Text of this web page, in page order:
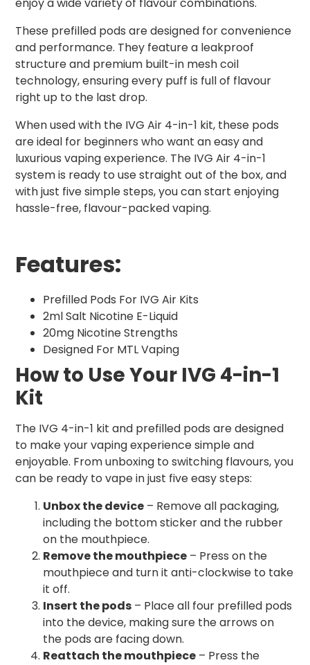
enjoy a wide variety of flavour combinations.
These prefilled pods are designed for convenience
and performance. They feature a leakproof
structure and premium built-in mesh coil
technology, ensuring every puff is full of flavour
right up to the last drop.
When used with the IVG Air 4-in-1 kit, these pods
are ideal for beginners who want an easy and
luxurious vaping experience. The IVG Air 4-in-1
system is ready to use straight out of the box, and
with just five simple steps, you can start enjoying
hassle-free, flavour-packed vaping.
Features:
Prefilled Pods For IVG Air Kits
2ml Salt Nicotine E-Liquid
20mg Nicotine Strengths
Designed For MTL Vaping
How to Use Your IVG 4-in-1
Kit
The IVG 4-in-1 kit and prefilled pods are designed
to make your vaping experience simple and
enjoyable. From unboxing to switching flavours, you
can be ready to vape in just five easy steps:
Unbox the device – Remove all packaging,
including the bottom sticker and the rubber
on the mouthpiece.
Remove the mouthpiece – Press on the
mouthpiece and turn it anti-clockwise to take
it off.
Insert the pods – Place all four prefilled pods
into the device, making sure the arrows on
the pods are facing down.
Reattach the mouthpiece – Press the